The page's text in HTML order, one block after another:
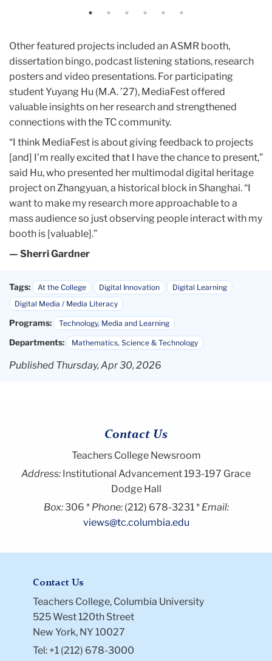
dissertation bingo, podcast listening stations, research
posters and video presentations. For participating
student Yuyang Hu (M.A. ’27), MediaFest offered
valuable insights on her research and strengthened
connections with the TC community.
“I think MediaFest is about giving feedback to projects
[and] I’m really excited that I have the chance to present,”
said Hu, who presented her multimodal digital heritage
project on Zhangyuan, a historical block in Shanghai. “I
want to make my research more approachable to a
mass audience so just observing people interact with my
booth is [valuable].”
— Sherri Gardner
Digital Media / Media Literacy
Programs: Technology, Media and Learning
Departments: Mathematics, Science & Technology
Published Thursday, Apr 30, 2026
Contact Us
Teachers College Newsroom
Address: Institutional Advancement 193-197 Grace
Dodge Hall
Box: 306 Phone:(212) 678-3231
Email:
views@tc.columbia.edu
Teachers College, Columbia University
525 West 120th Street
New York, NY 10027
Tel: +1 (212) 678-3000
Map & Directions